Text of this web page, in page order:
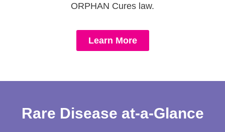
ORPHAN Cures law.
Learn More
Rare Disease at-a-Glance